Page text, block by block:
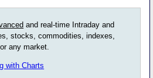
and real-time Intraday and
stocks, commodities, indexes,
any market.
with Charts